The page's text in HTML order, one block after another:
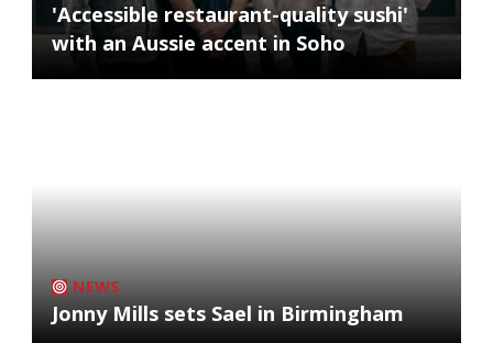
'Accessible restaurant-quality sushi'
with an Aussie accent in Soho
NEWS
Jonny Mills sets Sael in Birmingham